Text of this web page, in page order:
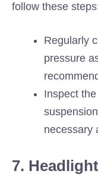
follow these
Regularly
pressure
Inspect
necessary
7.